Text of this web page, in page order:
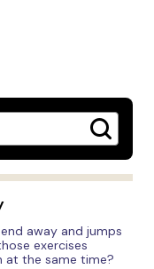
away and jumps
exercises
at the same time?